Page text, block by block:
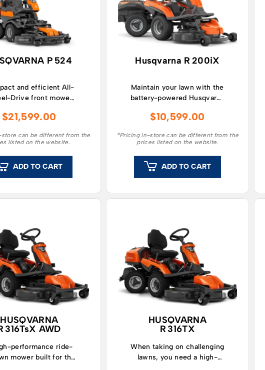
P 524
and efficient All-
Drive front mower
complex and narrow
$21,599.00
can be different from the
listed on the website.
ADD TO CART
Husqvarna R 200iX
Maintain your lawn with the
battery-powered Husqvarna
experience a ride-on lawn
runtime.
$10,599.00
*Pricing in-store can be different from the
prices listed on the website.
ADD TO CART
HUSQVARNA
316TsX AWD
performance ride-
mower built for the
HUSQVARNA
R 316TX
When taking on challenging
lawns, you need a high-